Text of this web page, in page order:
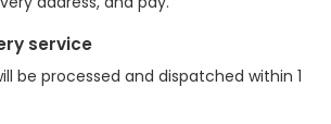
service
be processed and dispatched within 1